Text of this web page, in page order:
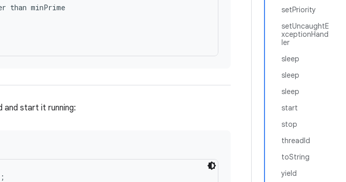
setPriority
setUncaughtE
xceptionHand
ler
sleep
sleep
sleep
start
stop
threadId
toString
yield
than minPrime
start it running: